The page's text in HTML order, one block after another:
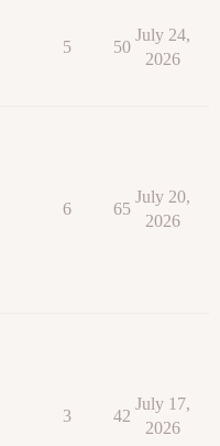
5 50
July 24,
2026
6 65
July 20,
2026
3 42
July 17,
2026